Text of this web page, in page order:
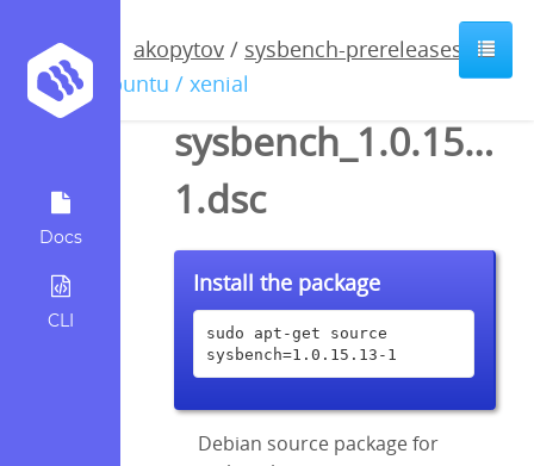
Docs
CLI
akopytov / sysbench-prereleases
ubuntu / xenial
sysbench_1.0.15.13-
1.dsc
Install the package
sudo apt-get source
sysbench=1.0.15.13-1
Debian source package for